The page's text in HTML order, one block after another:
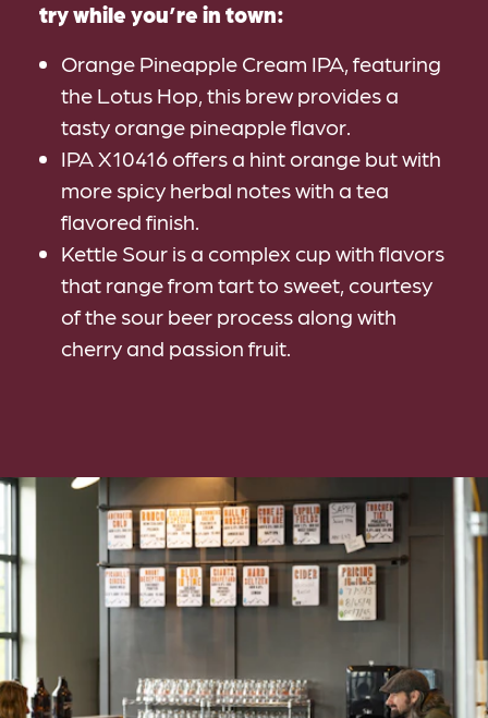
try while you’re in town:
Orange Pineapple Cream IPA, featuring
the Lotus Hop, this brew provides a
tasty orange pineapple flavor.
IPA X10416 offers a hint orange but with
more spicy herbal notes with a tea
flavored finish.
Kettle Sour is a complex cup with flavors
that range from tart to sweet, courtesy
of the sour beer process along with
cherry and passion fruit.